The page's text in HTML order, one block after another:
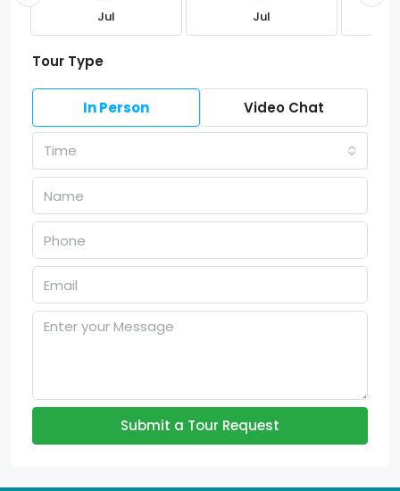
Jul Jul
Tour Type
In Person Video Chat
Time
Submit a Tour Request